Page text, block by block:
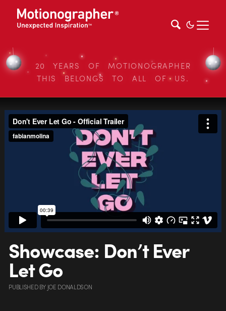
20 YEARS OF MOTIONOGRAPHER
THIS BELONGS TO ALL OF US.
Showcase: Don’t Ever
Let Go
PUBLISHEDBY JOE DONALDSON